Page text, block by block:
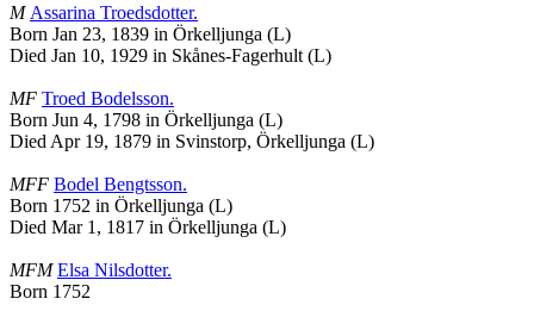
M Assarina Troedsdotter.
Born Jan 23, 1839 in Örkelljunga (L)
Died Jan 10, 1929 in Skånes-Fagerhult (L)
MF Troed Bodelsson.
Born Jun 4, 1798 in Örkelljunga (L)
Died Apr 19, 1879 in Svinstorp, Örkelljunga (L)
MFF Bodel Bengtsson.
Born 1752 in Örkelljunga (L)
Died Mar 1, 1817 in Örkelljunga (L)
MFMElsa Nilsdotter.
Born 1752